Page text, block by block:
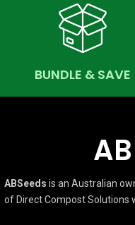
BUNDLE & SAVE
ABSeeds is an Australian
of Direct Compost Solutions